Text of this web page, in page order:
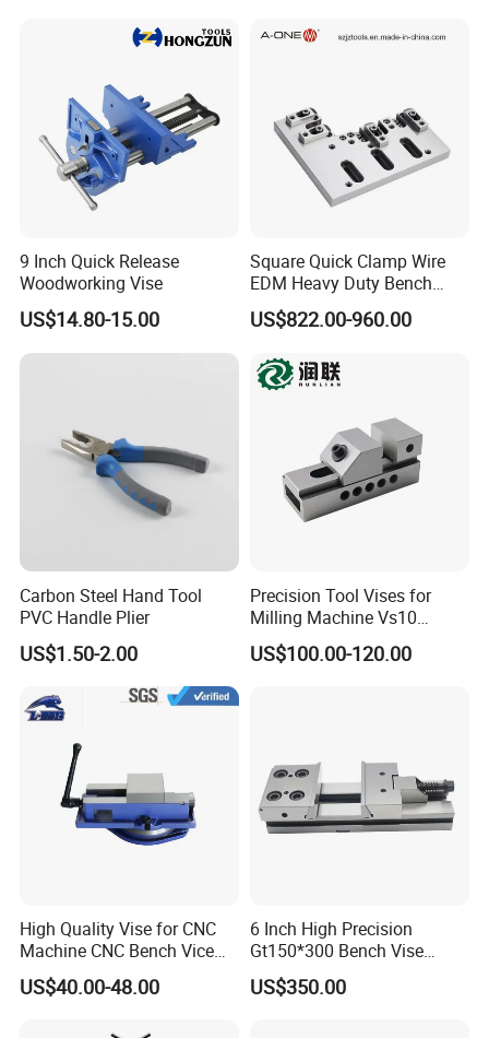
9 Inch Quick Release
Woodworking Vise
US$14.80-15.00
Square Quick Clamp Wire
EDM Heavy Duty Bench
Vise 3A-210011
US$822.00-960.00
Carbon Steel Hand Tool
PVC Handle Plier
US$1.50-2.00
Precision Tool Vises for
Milling Machine Vs10
Machine Vise
Manufacturers
US$100.00-120.00
High Quality Vise for CNC
Machine CNC Bench Vice
Machine Vise for Workshop
US$40.00-48.00
6 Inch High Precision
Gt150*300 Bench Vise
HRC58-62 High Quality
Alloy Steel Modular Vise
US$350.00